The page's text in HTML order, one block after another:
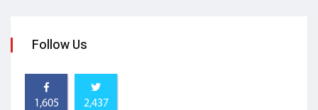
Follow Us
1,605 2,437